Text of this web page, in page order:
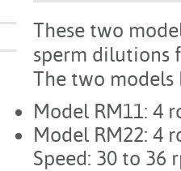
These two
sperm dilutions
The two
Model RM11: 4
Model RM22: 4
Speed: 30 to 36